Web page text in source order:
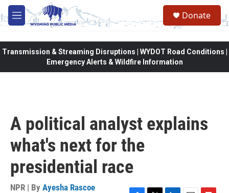
Skip to main content
M
e
Donate
Transmission & Streaming Disruptions | WYDOT Road Conditions |
Emergency Alerts & Wildfire Information
A political analyst explains
what's next for the
presidential race
NPR | By Ayesha Rascoe